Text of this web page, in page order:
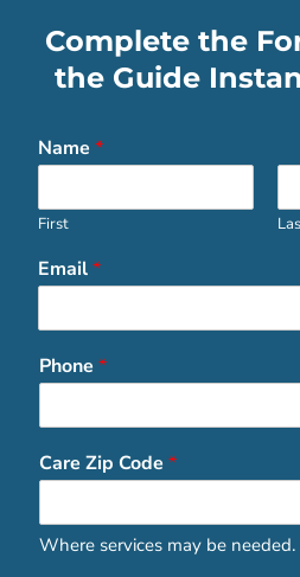
Complete the
the Guide
Name *
First
Email*
Phone *
Care Zip Code *
Where services may be needed.